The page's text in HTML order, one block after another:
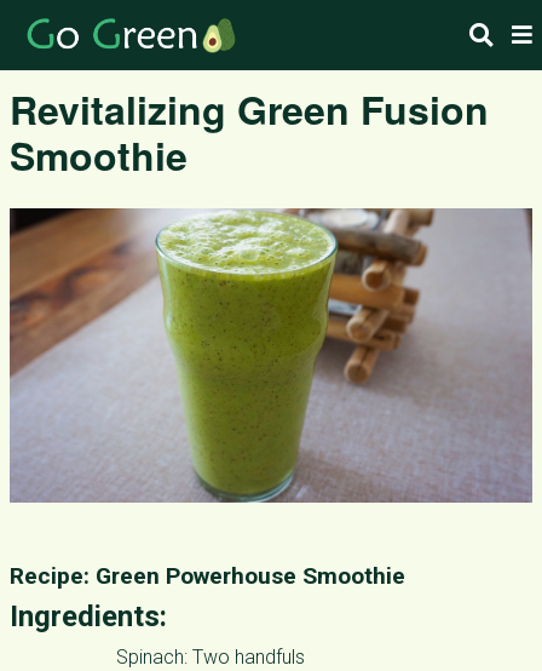
Revitalizing Green Fusion
Smoothie
Recipe: Green Powerhouse Smoothie
Ingredients:
Spinach: Two handfuls